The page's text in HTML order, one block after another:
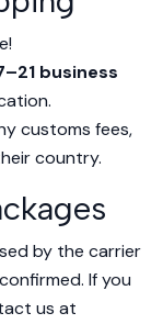
business
customs fees,
country.
by the carrier
If you
us at